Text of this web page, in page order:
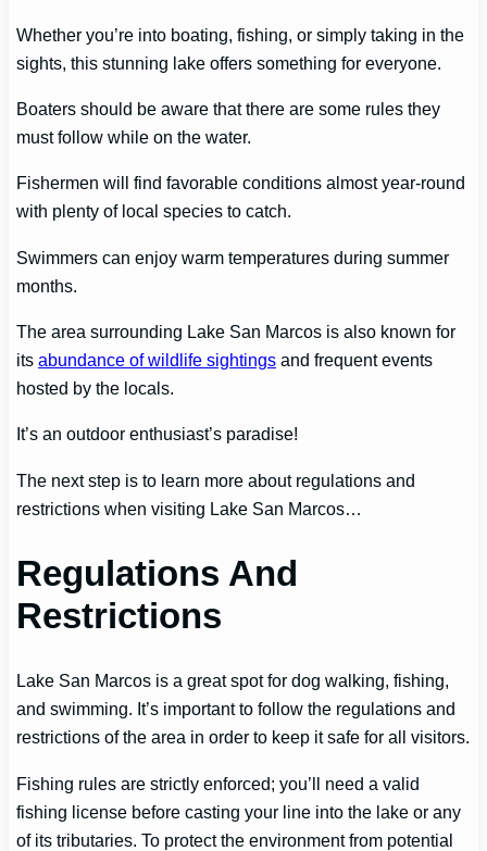
Whether you’re into boating, fishing, or simply taking in the
sights, this stunning lake offers something for everyone.
Boaters should be aware that there are some rules they
must follow while on the water.
Fishermen will find favorable conditions almost year-round
with plenty of local species to catch.
Swimmers can enjoy warm temperatures during summer
months.
The area surrounding Lake San Marcos is also known for
itsabundance of wildlife sightings and frequent events
hosted by the locals.
It’s an outdoor enthusiast’s paradise!
The next step is to learn more about regulations and
restrictions when visiting Lake San Marcos…
Regulations And
Restrictions
Lake San Marcos is a great spot for dog walking, fishing,
and swimming. It’s important to follow the regulations and
restrictions of the area in order to keep it safe for all visitors.
Fishing rules are strictly enforced; you’ll need a valid
fishing license before casting your line into the lake or any
of its tributaries. To protect the environment from potential